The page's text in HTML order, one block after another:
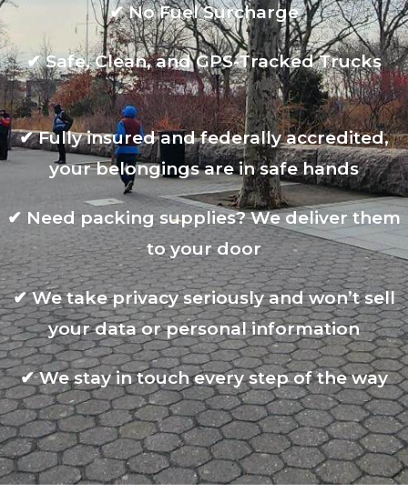
✔No Fuel Surcharge
✔Safe, Clean, and GPS-Tracked Trucks
✔Fully insured and federally accredited,
your belongings are in safe hands
✔ Need packing supplies? We deliver them
to your door
✔We take privacy seriously and won’t sell
your data or personal information
✔We stay in touch every step of the way